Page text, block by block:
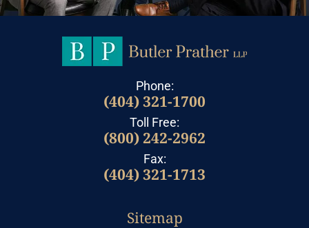
Phone:
(404) 321-1700
Toll Free:
(800) 242-2962
Fax:
(404) 321-1713
Sitemap